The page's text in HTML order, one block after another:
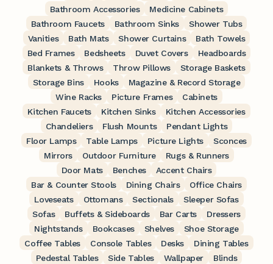
Bathroom Accessories
Medicine Cabinets
Bathroom Faucets
Bathroom Sinks
Shower Tubs
Vanities
Bath Mats Shower Curtains
Bath Towels
Bed Frames
Bedsheets Duvet Covers
Headboards
Blankets & Throws
Throw Pillows
Storage Baskets
Storage Bins
Hooks
Magazine & Record Storage
Wine Racks
Picture Frames
Cabinets
Kitchen Faucets
Kitchen Sinks
Kitchen Accessories
Chandeliers
Flush Mounts
Pendant Lights
Floor Lamps
Table Lamps Picture Lights
Sconces
Mirrors
Outdoor Furniture
Rugs & Runners
Door Mats
Benches
Accent Chairs
Bar & Counter Stools
Dining Chairs
Office Chairs
Loveseats
Ottomans Sectionals
Sleeper Sofas
Sofas
Buffets & Sideboards Bar Carts
Dressers
Nightstands
Bookcases Shelves
Shoe Storage
Coffee Tables
Console Tables Desks
Dining Tables
Pedestal Tables
Side Tables Wallpaper Blinds